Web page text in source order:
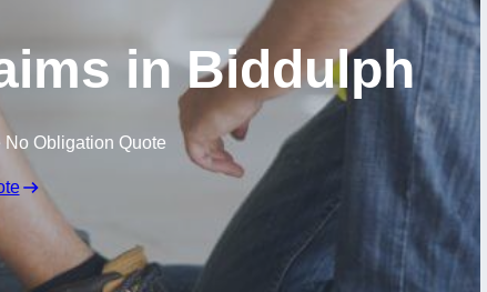
in Biddulph
No Obligation Quote